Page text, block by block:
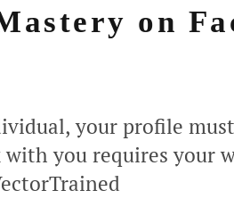
on
your profile
you requires your